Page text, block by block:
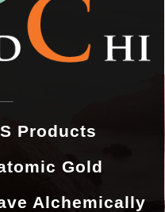
Products
Gold
Alchemically